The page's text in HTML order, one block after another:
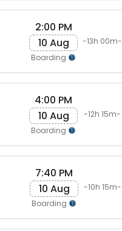
2:00 PM
10 Aug
Boarding
-13h 00m-
4:00 PM
10 Aug
Boarding
-12h 15m-
7:40 PM
10 Aug
Boarding
-10h 15m-